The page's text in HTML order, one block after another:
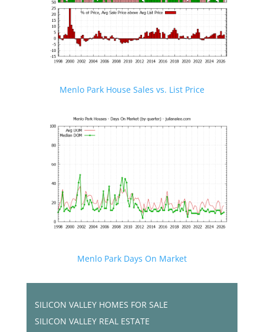
Menlo Park House Sales vs. List Price
Menlo Park Days On Market
SILICON VALLEY HOMES FOR SALE
SILICON VALLEY REAL ESTATE